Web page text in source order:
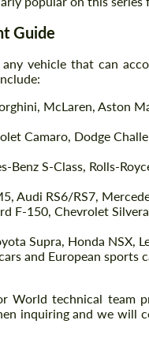
Guide
vehicle that can
McLaren, Aston
Camaro, Dodge
Benz S-Class, Rolls-
Audi RS6/RS7,
F-150, Chevrolet
Supra, Honda NSX,
and European sports
World technical team
inquiring and we will
contact